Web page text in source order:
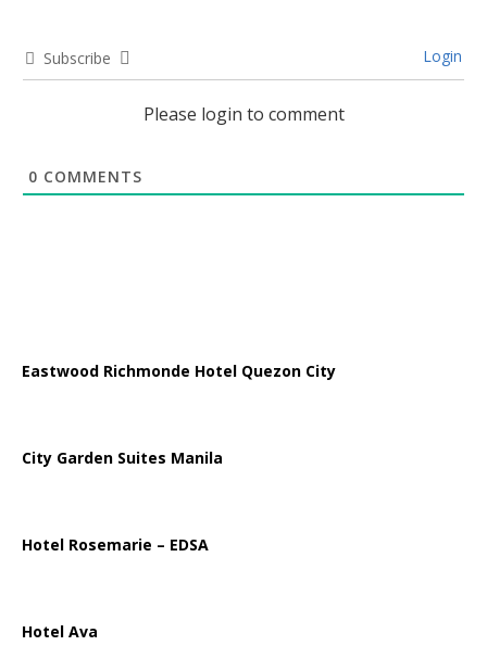
Subscribe Login
Please login to comment
0 COMMENTS
Eastwood Richmonde Hotel Quezon City
City Garden Suites Manila
Hotel Rosemarie – EDSA
Hotel Ava